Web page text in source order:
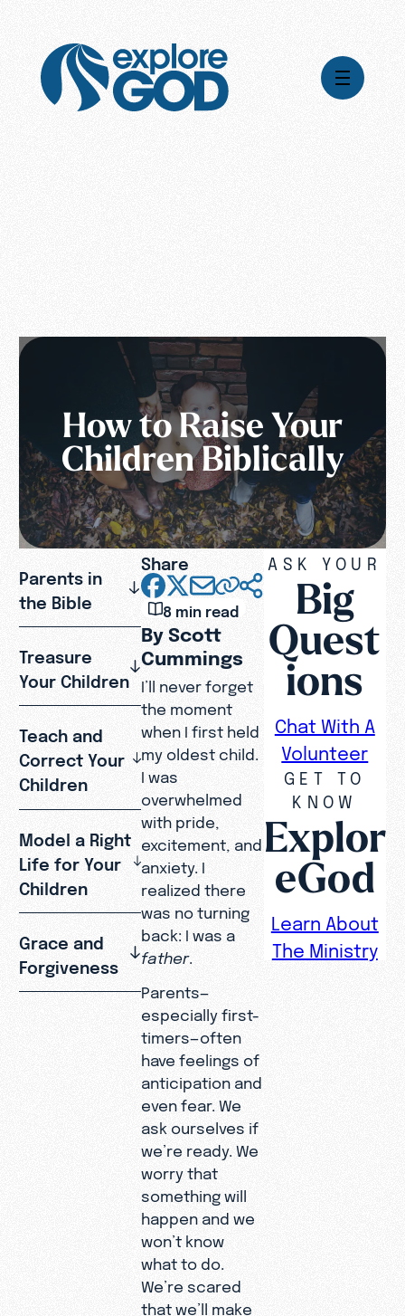
How to Raise Your
Children Biblically
Parents in
the Bible
Treasure
Your Children
Teach and
Correct Your
Children
Model a Right
Life for Your
Children
Grace and
Forgiveness
Share
8 min read
By Scott
Cummings
I’ll never forget
the moment
when I first held
my oldest child.
I was
overwhelmed
with pride,
excitement, and
anxiety. I
realized there
was no turning
back: I was a
father.
Parents—
especially first-
timers—often
have feelings of
anticipation and
even fear. We
ask ourselves if
we’re ready. We
worry that
something will
happen and we
won’t know
what to do.
We’re scared
that we’ll make
ASK YOUR
Big
Quest
ions
Chat With A
Volunteer
GET TO
KNOW
Explor
eGod
Learn About
The Ministry